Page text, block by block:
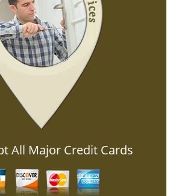
All Major Credit Cards